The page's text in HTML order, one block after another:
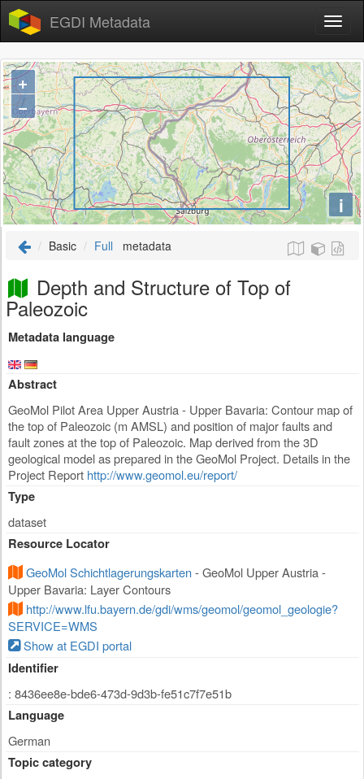
EGDI Metadata
+
−
i
Basic Full metadata
Depth and Structure of Top of
Paleozoic
Metadata language
Abstract
GeoMol Pilot Area Upper Austria - Upper Bavaria: Contour map of
the top of Paleozoic (m AMSL) and position of major faults and
fault zones at the top of Paleozoic. Map derived from the 3D
geological model as prepared in the GeoMol Project. Details in the
Project Report http://www.geomol.eu/report/
Type
dataset
Resource Locator
GeoMol Schichtlagerungskarten- GeoMol Upper Austria -
Upper Bavaria: Layer Contours
http://www.lfu.bayern.de/gdi/wms/geomol/geomol_geologie?
SERVICE=WMS
Show at EGDI portal
Identifier
: 8436ee8e-bde6-473d-9d3b-fe51c7f7e51b
Language
German
Topic category